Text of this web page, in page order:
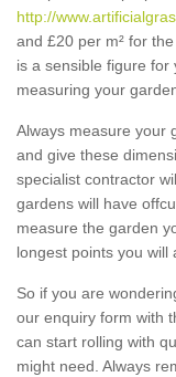
http://
and £20 per m² for
is a sensible figure for
measuring your
Always measure your
and give these
specialist contractor
gardens will have
measure the garden
longest points you will
So if you are
our enquiry form with
can start rolling with
might need. Always